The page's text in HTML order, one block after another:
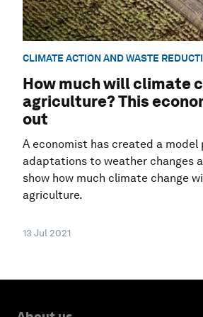
CLIMATE ACTION AND WASTE
How much will climate
agriculture? This
out
A economist has created a model
adaptations to weather changes
show how much climate change
agriculture.
13 Jul 2021